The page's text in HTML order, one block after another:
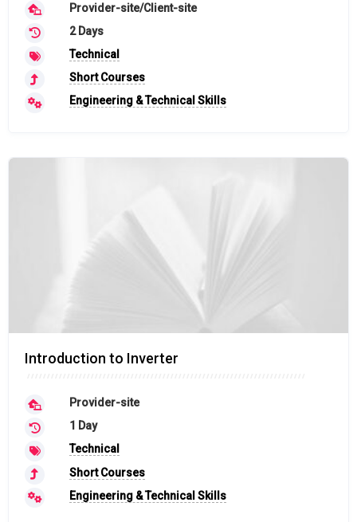
Provider-site/Client-site
2 Days
Technical
Short Courses
Engineering & Technical Skills
Introduction to Inverter
Provider-site
1 Day
Technical
Short Courses
Engineering & Technical Skills